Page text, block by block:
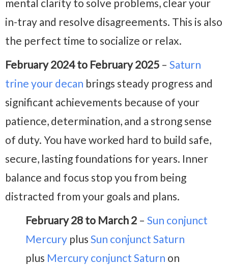
mental clarity to solve problems, clear your
in-tray and resolve disagreements. This is also
the perfect time to socialize or relax.
February 2024 to February 2025 – Saturn
trine your decan brings steady progress and
significant achievements because of your
patience, determination, and a strong sense
of duty. You have worked hard to build safe,
secure, lasting foundations for years. Inner
balance and focus stop you from being
distracted from your goals and plans.
February 28 to March 2 – Sun conjunct
Mercury plus Sun conjunct Saturn
plus Mercury conjunct Saturn on